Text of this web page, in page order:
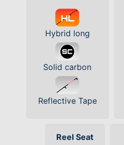
Hybrid long
Solid carbon
Reflective Tape
Reel Seat